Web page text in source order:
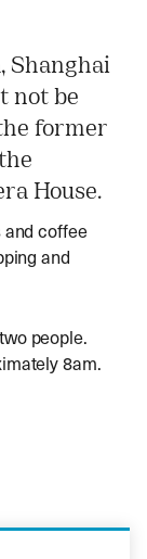
Shanghai
not be
former
House.
and coffee
and
people.
8am.